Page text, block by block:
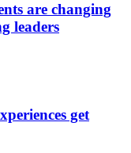
are changing
leaders
get